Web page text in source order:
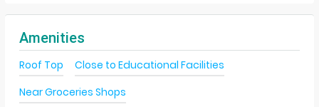
Amenities
Roof Top
Close to Educational Facilities
Near Groceries Shops